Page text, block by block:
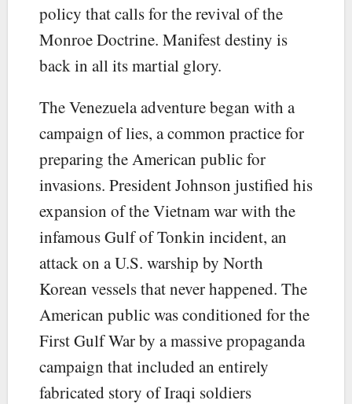
policy that calls for the revival of the
Monroe Doctrine. Manifest destiny is
back in all its martial glory.
The Venezuela adventure began with a
campaign of lies, a common practice for
preparing the American public for
invasions. President Johnson justified his
expansion of the Vietnam war with the
infamous Gulf of Tonkin incident, an
attack on a U.S. warship by North
Korean vessels that never happened. The
American public was conditioned for the
First Gulf War by a massive propaganda
campaign that included an entirely
fabricated story of Iraqi soldiers